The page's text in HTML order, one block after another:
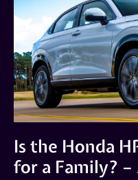
Is the Honda
for a Family? –